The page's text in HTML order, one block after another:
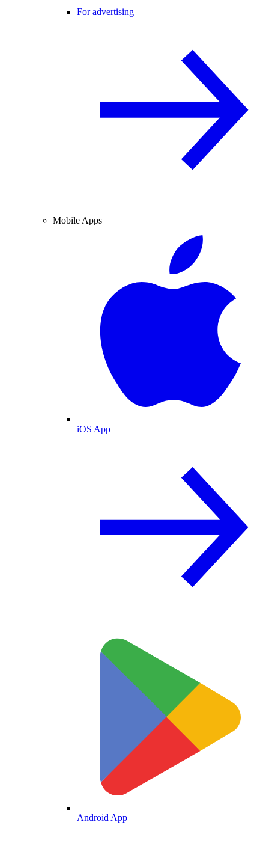
For advertising
Mobile Apps
iOS App
Android App